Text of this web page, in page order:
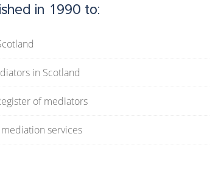
in 1990 to:
in Scotland
of mediators
services